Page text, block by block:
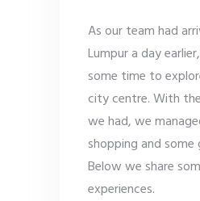
As our team had
Lumpur a day
some time to
city centre. With
we had, we
shopping and
Below we share
experiences.